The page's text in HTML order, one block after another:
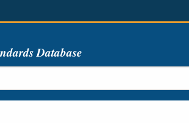
Database